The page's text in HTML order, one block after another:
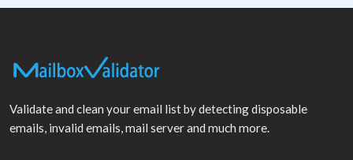
Validate and clean your email list by detecting disposable
emails, invalid emails, mail server and much more.